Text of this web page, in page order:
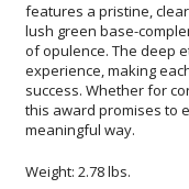
meaningful way.
Weight: 2.78 lbs.